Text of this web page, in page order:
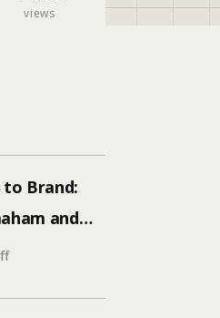
views
to Brand:
and